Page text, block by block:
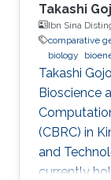
Takashi
Ibn Sina
comparative
biology
Takashi
Bioscience
(CBRC) in
and
currently